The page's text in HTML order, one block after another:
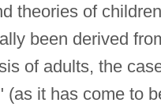
theories of
been derived
of adults, the
(as it has come to